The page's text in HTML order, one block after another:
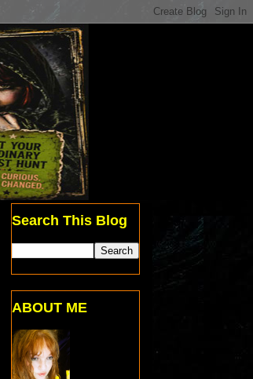
Search This Blog
ABOUT ME